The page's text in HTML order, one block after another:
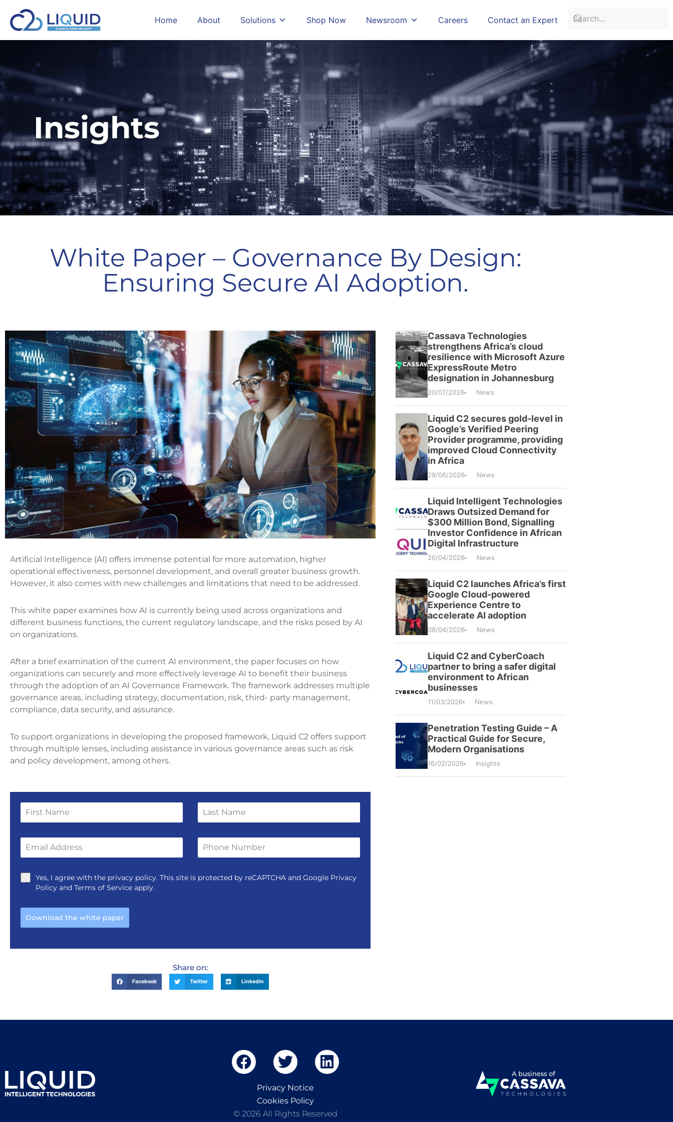
Home About Solutions Shop Now Newsroom Careers Contact an Expert
Insights
White Paper – Governance By Design:
Ensuring Secure AI Adoption.
Artificial Intelligence (AI) offers immense potential for more automation, higher
operational effectiveness, personnel development, and overall greater business growth.
However, it also comes with new challenges and limitations that need to be addressed.
This white paper examines how AI is currently being used across organizations and
different business functions, the current regulatory landscape, and the risks posed by AI
o‌n organizations.
After a brief examination of the current AI environment, the paper focuses o‌n how
organizations can securely and more effectively leverage AI to benefit their business
through the adoption of an AI Governance Framework. The framework addresses multiple
governance areas, including strategy, documentation, risk, third- party management,
compliance, data security, and assurance.
To support organizations in developing the proposed framework, Liquid C2 offers support
through multiple lenses, including assistance in various governance areas such as risk
and policy development, among others.
Yes, I agree with the privacy policy. This site is protected by reCAPTCHA and Google Privacy
Policy and Terms of Service apply.
Download the white paper
Share on:
Facebook Twitter LinkedIn
Cassava Technologies
strengthens Africa’s cloud
resilience with Microsoft Azure
ExpressRoute Metro
designation in Johannesburg
20/07/2026 News
Liquid C2 secures gold-level in
Google’s Verified Peering
Provider programme, providing
improved Cloud Connectivity
in Africa
29/06/2026 News
Liquid Intelligent Technologies
Draws Outsized Demand for
$300 Million Bond, Signalling
Investor Confidence in African
Digital Infrastructure
20/04/2026 News
Liquid C2 launches Africa’s first
Google Cloud-powered
Experience Centre to
accelerate AI adoption
08/04/2026 News
Liquid C2 and CyberCoach
partner to bring a safer digital
environment to African
businesses
11/03/2026 News
Penetration Testing Guide – A
Practical Guide for Secure,
Modern Organisations
16/02/2026 Insights
Privacy Notice
Cookies Policy
© 2026 All Rights Reserved